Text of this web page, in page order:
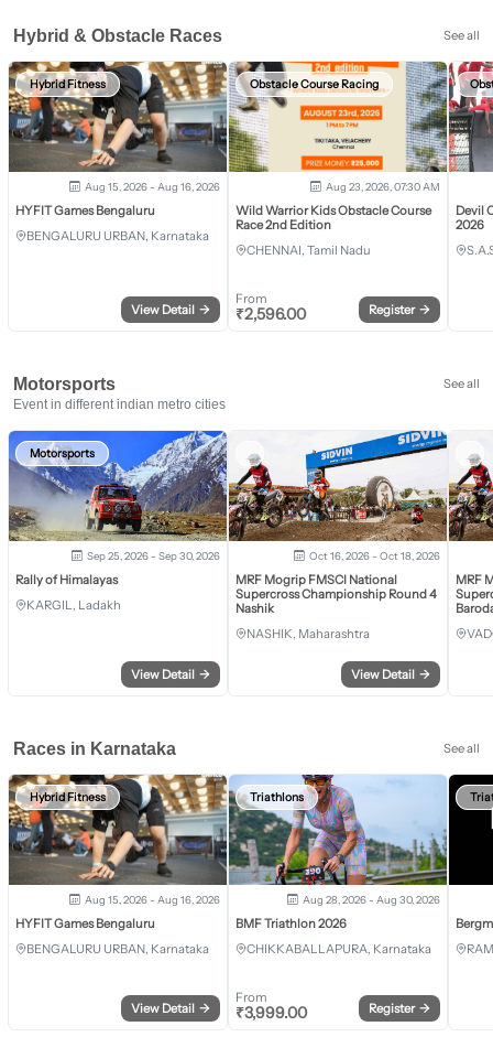
Hybrid & Obstacle Races See all
Hybrid Fitness
Aug 15, 2026 - Aug 16, 2026
HYFIT Games Bengaluru
BENGALURU URBAN, Karnataka
View Detail →
Obstacle Course Racing
Aug 23, 2026, 07:30 AM
Wild Warrior Kids Obstacle Course
Race 2nd Edition
CHENNAI, Tamil Nadu
From
₹2,596.00 Register →
Devil
2026
Motorsports
See all
Event in different indian metro cities
Motorsports
Sep 25, 2026 - Sep 30, 2026
Rally of Himalayas
KARGIL, Ladakh
View Detail →
Oct 16, 2026 - Oct 18, 2026
MRF Mogrip FMSCI National
Supercross Championship Round 4
Nashik
NASHIK, Maharashtra
View Detail →
MRF
Races in Karnataka See all
Hybrid Fitness
Aug 15, 2026 - Aug 16, 2026
HYFIT Games Bengaluru
BENGALURU URBAN, Karnataka
View Detail →
Triathlons
Aug 28, 2026 - Aug 30, 2026
BMF Triathlon 2026
CHIKKABALLAPURA, Karnataka
From
₹3,999.00 Register →